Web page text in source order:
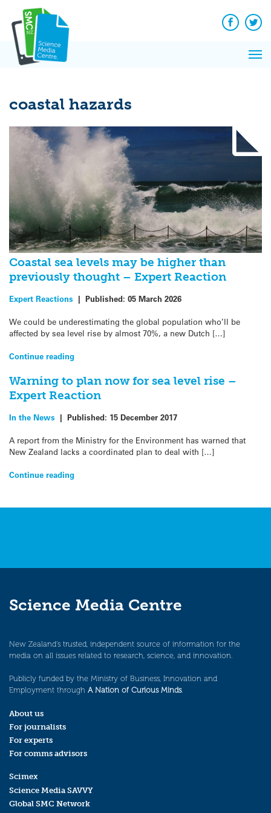
content
Facebook
coastal hazards
Coastal sea levels may be higher than
previously thought – Expert Reaction
Expert Reactions | Published: 05 March 2026
We could be underestimating the global population who’ll be
affected by sea level rise by almost 70%, a new Dutch […]
Continue reading
Warning to plan now for sea level rise –
Expert Reaction
In the News | Published: 15 December 2017
A report from the Ministry for the Environment has warned that
New Zealand lacks a coordinated plan to deal with […]
Continue reading
Science Media Centre
New Zealand’s trusted, independent source of information for the
media on all issues related to research, science, and innovation.
Publicly funded by the Ministry of Business, Innovation and
Employment through A Nation of Curious Minds.
About us
For journalists
For experts
For comms advisors
Scimex
Science Media SAVVY
Global SMC Network
News